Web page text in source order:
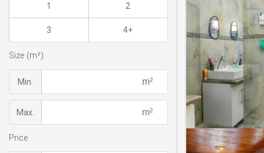
1 2
3 4+
Size (m²)
Min.
Max.
Price